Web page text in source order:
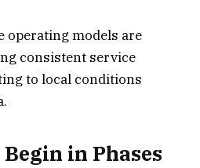
operating models are
consistent service
to local conditions
in Phases